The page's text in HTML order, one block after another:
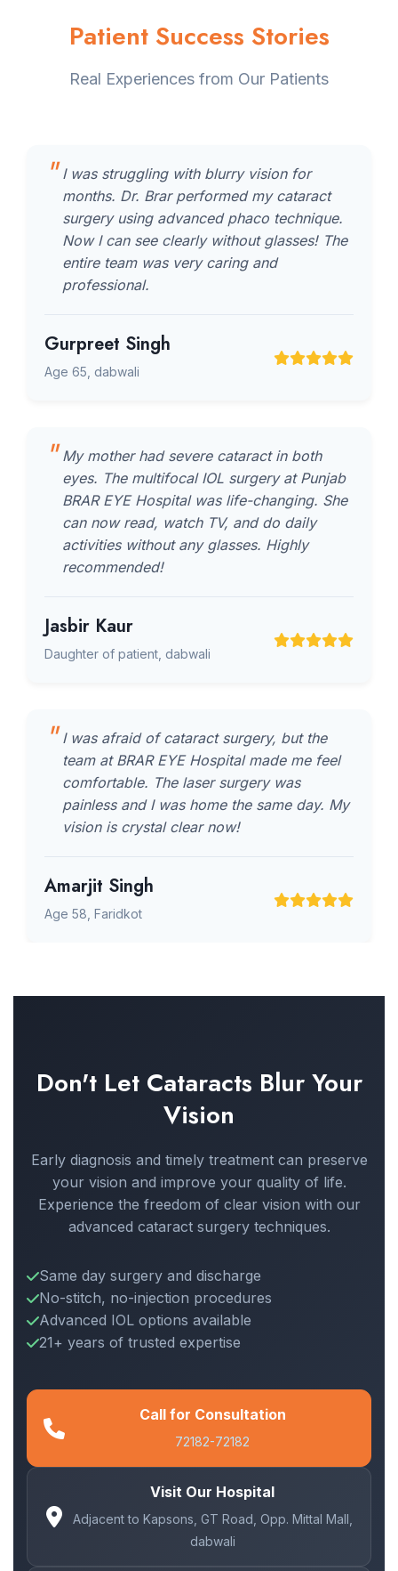
Patient Success Stories
Real Experiences from Our Patients
I was struggling with blurry vision for
months. Dr. Brar performed my cataract
surgery using advanced phaco technique.
Now I can see clearly without glasses! The
entire team was very caring and
professional.
Gurpreet Singh
Age 65, dabwali
My mother had severe cataract in both
eyes. The multifocal IOL surgery at Punjab
BRAR EYE Hospital was life-changing. She
can now read, watch TV, and do daily
activities without any glasses. Highly
recommended!
Jasbir Kaur
Daughter of patient, dabwali
I was afraid of cataract surgery, but the
team at BRAR EYE Hospital made me feel
comfortable. The laser surgery was
painless and I was home the same day. My
vision is crystal clear now!
Amarjit Singh
Age 58, Faridkot
Don't Let Cataracts Blur Your
Vision
Early diagnosis and timely treatment can preserve
your vision and improve your quality of life.
Experience the freedom of clear vision with our
advanced cataract surgery techniques.
Same day surgery and discharge
No-stitch, no-injection procedures
Advanced IOL options available
21+ years of trusted expertise
Call for Consultation
72182-72182
Visit Our Hospital
Adjacent to Kapsons, GT Road, Opp. Mittal Mall,
dabwali